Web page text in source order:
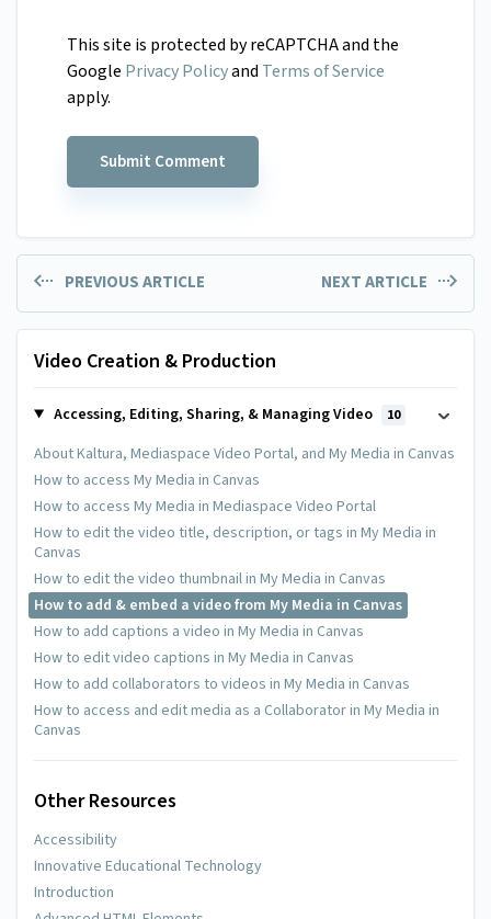
This site is protected by reCAPTCHA and the
Google Privacy Policyand Terms of Service
apply.
PREVIOUS ARTICLE NEXT ARTICLE
Video Creation & Production
Accessing, Editing, Sharing, & Managing Video 10
About Kaltura, Mediaspace Video Portal, and My Media in Canvas
How to access My Media in Canvas
How to access My Media in Mediaspace Video Portal
How to edit the video title, description, or tags in My Media in
Canvas
How to edit the video thumbnail in My Media in Canvas
How to add & embed a video from My Media in Canvas
How to add captions a video in My Media in Canvas
How to edit video captions in My Media in Canvas
How to add collaborators to videos in My Media in Canvas
How to access and edit media as a Collaborator in My Media in
Canvas
Other Resources
Accessibility
Innovative Educational Technology
Introduction